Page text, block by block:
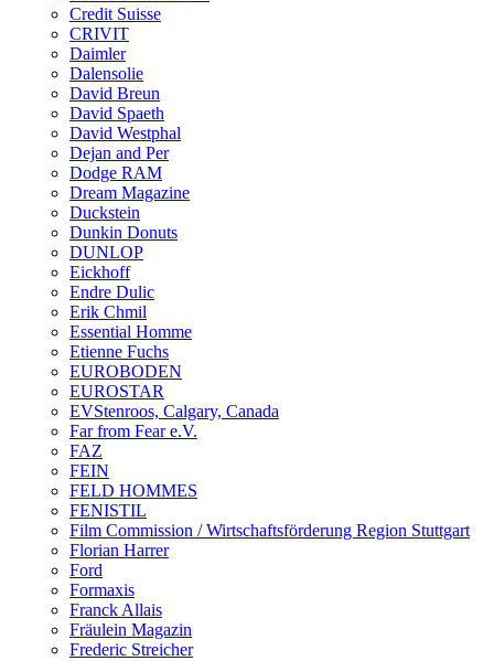
Credit Suisse
CRIVIT
Daimler
Dalensolie
David Breun
David Spaeth
David Westphal
Dejan and Per
Dodge RAM
Dream Magazine
Duckstein
Dunkin Donuts
DUNLOP
Eickhoff
Endre Dulic
Erik Chmil
Essential Homme
Etienne Fuchs
EUROBODEN
EUROSTAR
EVStenroos, Calgary, Canada
Far from Fear e.V.
FAZ
FEIN
FELD HOMMES
FENISTIL
Film Commission / Wirtschaftsförderung Region Stuttgart
Florian Harrer
Ford
Formaxis
Franck Allais
Fräulein Magazin
Frederic Streicher